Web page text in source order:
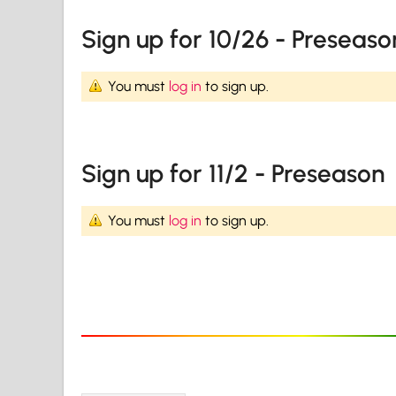
Sign up for 10/26 -
You must log in to sign up.
Sign up for 11/2 - Preseason
You must log in to sign up.